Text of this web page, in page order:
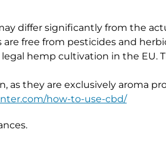
differ significantly from the
free from pesticides and
hemp cultivation in the EU.
they are exclusively aroma
how-to-use-cbd/